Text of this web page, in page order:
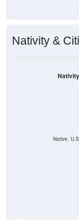
Nativity &
Native,